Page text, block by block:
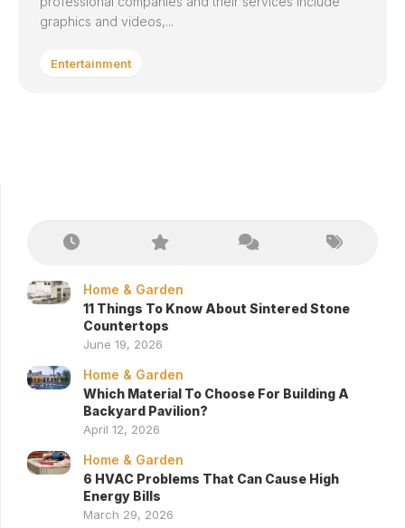
graphics and videos,...
Entertainment
Home & Garden
11 Things To Know About Sintered Stone
Countertops
June 19, 2026
Home & Garden
Which Material To Choose For Building A
Backyard Pavilion?
April 12, 2026
Home & Garden
6 HVAC Problems That Can Cause High
Energy Bills
March 29, 2026